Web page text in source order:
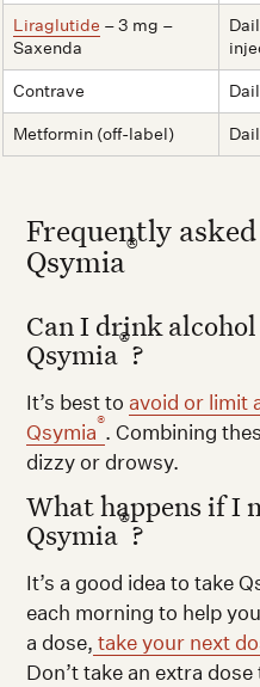
Liraglutide – 3 mg –
Saxenda
Contrave
Metformin (off-label)
Frequently
Qsymia®
Can I drink
Qsymia®?
It’s best to avoid or limit
Qsymia®. Combining
dizzy or drowsy.
What happens if I
Qsymia®?
It’s a good idea to take
each morning to help
a dose, take your next
Don’t take an extra